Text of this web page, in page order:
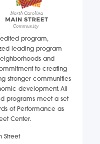
program,
leading program
and
to creating
stronger communities
development. All
programs meet a set
of Performance as
Center.
Street